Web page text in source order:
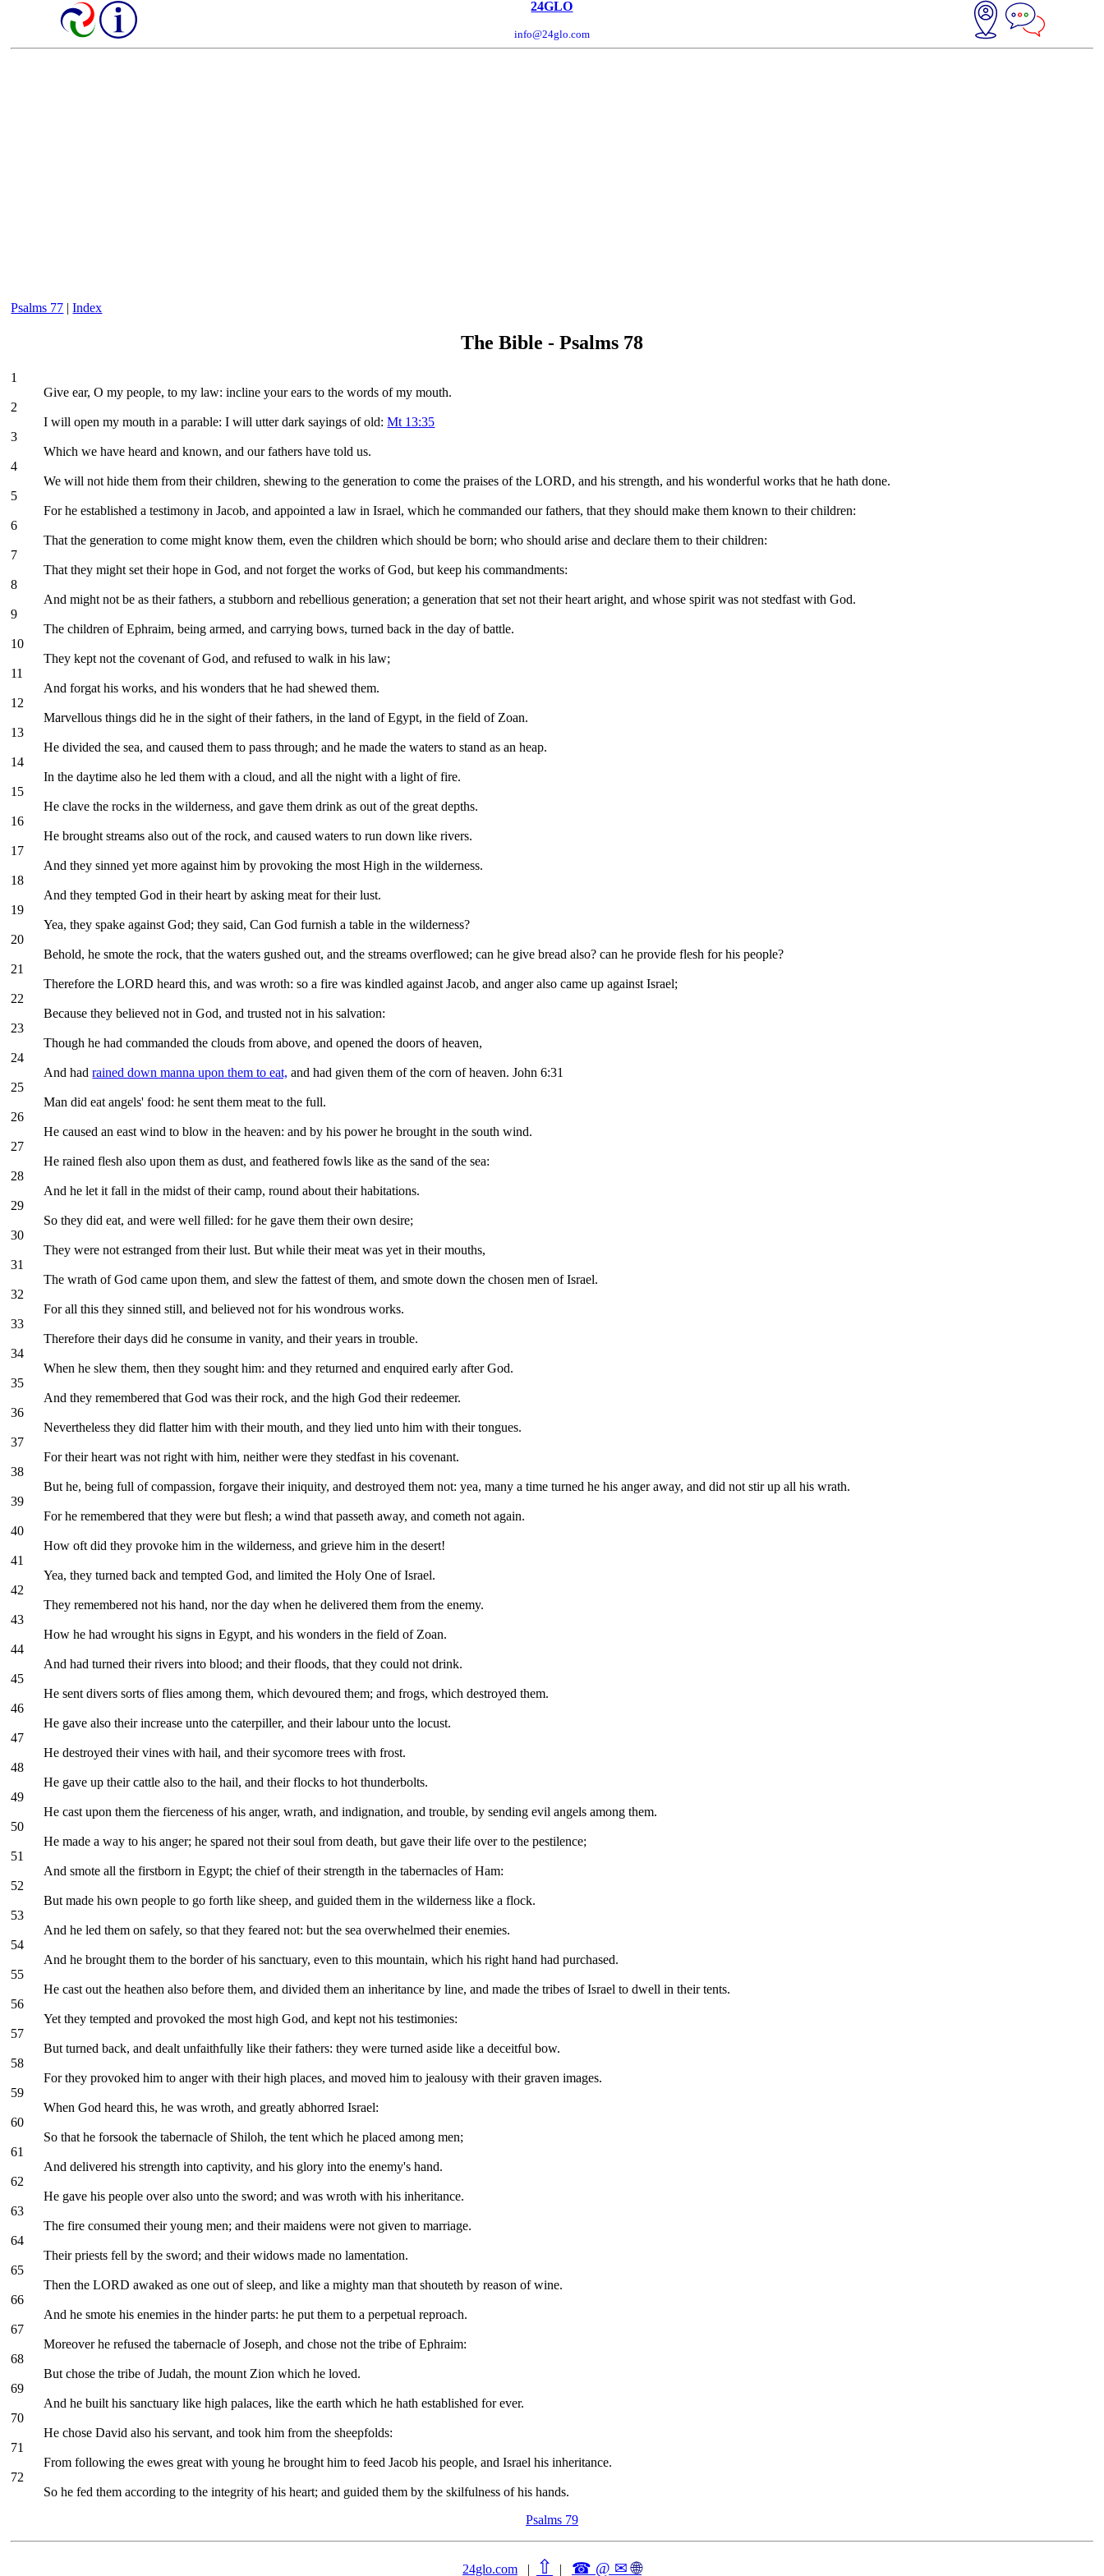
24GLO
info@24glo.com
Psalms 77 |Index
The Bible - Psalms 78
1
Give ear, O my people, to my law: incline your ears to the words of my mouth.
2
I will open my mouth in a parable: I will utter dark sayings of old:Mt 13:35
3
Which we have heard and known, and our fathers have told us.
4
We will not hide them from their children, shewing to the generation to come the praises of the LORD, and his strength, and his wonderful works that he hath done.
5
For he established a testimony in Jacob, and appointed a law in Israel, which he commanded our fathers, that they should make them known to their children:
6
That the generation to come might know them, even the children which should be born; who should arise and declare them to their children:
7
That they might set their hope in God, and not forget the works of God, but keep his commandments:
8
And might not be as their fathers, a stubborn and rebellious generation; a generation that set not their heart aright, and whose spirit was not stedfast with God.
9
The children of Ephraim, being armed, and carrying bows, turned back in the day of battle.
10
They kept not the covenant of God, and refused to walk in his law;
11
And forgat his works, and his wonders that he had shewed them.
12
Marvellous things did he in the sight of their fathers, in the land of Egypt, in the field of Zoan.
13
He divided the sea, and caused them to pass through; and he made the waters to stand as an heap.
14
In the daytime also he led them with a cloud, and all the night with a light of fire.
15
He clave the rocks in the wilderness, and gave them drink as out of the great depths.
16
He brought streams also out of the rock, and caused waters to run down like rivers.
17
And they sinned yet more against him by provoking the most High in the wilderness.
18
And they tempted God in their heart by asking meat for their lust.
19
Yea, they spake against God; they said, Can God furnish a table in the wilderness?
20
Behold, he smote the rock, that the waters gushed out, and the streams overflowed; can he give bread also? can he provide flesh for his people?
21
Therefore the LORD heard this, and was wroth: so a fire was kindled against Jacob, and anger also came up against Israel;
22
Because they believed not in God, and trusted not in his salvation:
23
Though he had commanded the clouds from above, and opened the doors of heaven,
24
And hadrained down manna upon them to eat, and had given them of the corn of heaven. John 6:31
25
Man did eat angels' food: he sent them meat to the full.
26
He caused an east wind to blow in the heaven: and by his power he brought in the south wind.
27
He rained flesh also upon them as dust, and feathered fowls like as the sand of the sea:
28
And he let it fall in the midst of their camp, round about their habitations.
29
So they did eat, and were well filled: for he gave them their own desire;
30
They were not estranged from their lust. But while their meat was yet in their mouths,
31
The wrath of God came upon them, and slew the fattest of them, and smote down the chosen men of Israel.
32
For all this they sinned still, and believed not for his wondrous works.
33
Therefore their days did he consume in vanity, and their years in trouble.
34
When he slew them, then they sought him: and they returned and enquired early after God.
35
And they remembered that God was their rock, and the high God their redeemer.
36
Nevertheless they did flatter him with their mouth, and they lied unto him with their tongues.
37
For their heart was not right with him, neither were they stedfast in his covenant.
38
But he, being full of compassion, forgave their iniquity, and destroyed them not: yea, many a time turned he his anger away, and did not stir up all his wrath.
39
For he remembered that they were but flesh; a wind that passeth away, and cometh not again.
40
How oft did they provoke him in the wilderness, and grieve him in the desert!
41
Yea, they turned back and tempted God, and limited the Holy One of Israel.
42
They remembered not his hand, nor the day when he delivered them from the enemy.
43
How he had wrought his signs in Egypt, and his wonders in the field of Zoan.
44
And had turned their rivers into blood; and their floods, that they could not drink.
45
He sent divers sorts of flies among them, which devoured them; and frogs, which destroyed them.
46
He gave also their increase unto the caterpiller, and their labour unto the locust.
47
He destroyed their vines with hail, and their sycomore trees with frost.
48
He gave up their cattle also to the hail, and their flocks to hot thunderbolts.
49
He cast upon them the fierceness of his anger, wrath, and indignation, and trouble, by sending evil angels among them.
50
He made a way to his anger; he spared not their soul from death, but gave their life over to the pestilence;
51
And smote all the firstborn in Egypt; the chief of their strength in the tabernacles of Ham:
52
But made his own people to go forth like sheep, and guided them in the wilderness like a flock.
53
And he led them on safely, so that they feared not: but the sea overwhelmed their enemies.
54
And he brought them to the border of his sanctuary, even to this mountain, which his right hand had purchased.
55
He cast out the heathen also before them, and divided them an inheritance by line, and made the tribes of Israel to dwell in their tents.
56
Yet they tempted and provoked the most high God, and kept not his testimonies:
57
But turned back, and dealt unfaithfully like their fathers: they were turned aside like a deceitful bow.
58
For they provoked him to anger with their high places, and moved him to jealousy with their graven images.
59
When God heard this, he was wroth, and greatly abhorred Israel:
60
So that he forsook the tabernacle of Shiloh, the tent which he placed among men;
61
And delivered his strength into captivity, and his glory into the enemy's hand.
62
He gave his people over also unto the sword; and was wroth with his inheritance.
63
The fire consumed their young men; and their maidens were not given to marriage.
64
Their priests fell by the sword; and their widows made no lamentation.
65
Then the LORD awaked as one out of sleep, and like a mighty man that shouteth by reason of wine.
66
And he smote his enemies in the hinder parts: he put them to a perpetual reproach.
67
Moreover he refused the tabernacle of Joseph, and chose not the tribe of Ephraim:
68
But chose the tribe of Judah, the mount Zion which he loved.
69
And he built his sanctuary like high palaces, like the earth which he hath established for ever.
70
He chose David also his servant, and took him from the sheepfolds:
71
From following the ewes great with young he brought him to feed Jacob his people, and Israel his inheritance.
72
So he fed them according to the integrity of his heart; and guided them by the skilfulness of his hands.
Psalms 79
24glo.com| ⇧ | ☎ @ ✉🌐︎